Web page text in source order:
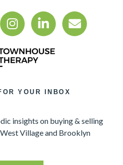
YOUR INBOX
insights on buying & selling
Village and Brooklyn